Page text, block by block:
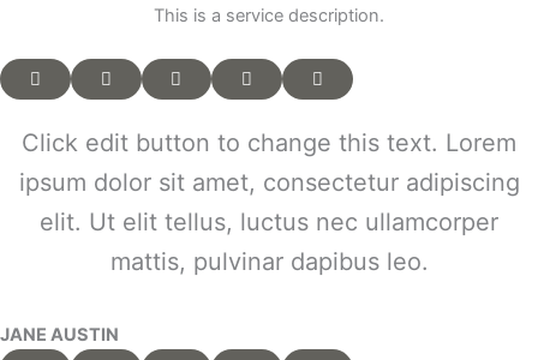
This is a service description.
Click edit button to change this text. Lorem
ipsum dolor sit amet, consectetur adipiscing
elit. Ut elit tellus, luctus nec ullamcorper
mattis, pulvinar dapibus leo.
JANE AUSTIN